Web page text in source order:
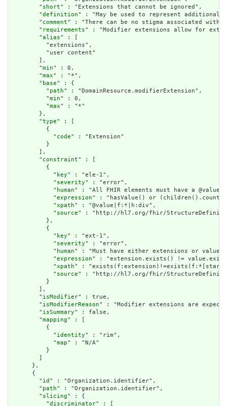
        "
short" : "Extensions that cannot be ignored",
        "
definition" : "May be used to represent additional
        "
comment" : "There can be no stigma associated
        "
requirements" : "Modifier extensions allow for
        "
alias" : [
          "extensions",
          "user content"
        ],
        "
min" : 0,
        "
max" : "*",
        "
base" : {
          "
path" : "DomainResource.modifierExtension",
          "
min" : 0,
          "
max" : "*"
        },
        "
type" : [
          {
            "
code" : "Extension"
          }
        ],
        "
constraint" : [
          {
            "
key" : "ele-1",
            "
severity" : "error",
            "
human" : "All FHIR elements must have a
            "
expression" : "hasValue() or
            "
xpath" : "@value|f:*|h:div",
            "
source" : "http://hl7.org/fhir/
          },
          {
            "
key" : "ext-1",
            "
severity" : "error",
            "
human" : "Must have either extensions or
            "
expression" : "extension.exists() !=
            "
xpath" :
            "
source" : "http://hl7.org/fhir/
          }
        ],
        "
isModifier" : true,
        "
isModifierReason" : "Modifier extensions are
        "
isSummary" : false,
        "
mapping" : [
          {
            "
identity" : "rim",
            "
map" : "N/A"
          }
      },
      {
        "
id " : "Organization.identifier",
        "
path" : "Organization.identifier",
        "
slicing" : {
          "
discriminator" : [